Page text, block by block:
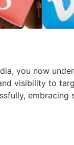
you now
visibility to
embracing